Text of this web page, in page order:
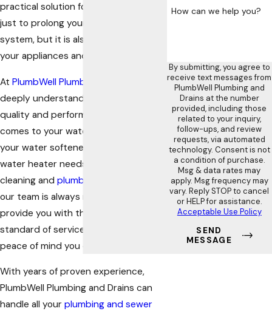
practical solution for everyone. Not
just to prolong your home’s plumbing
system, but it is also beneficial for
your appliances and your skin as well.
At PlumbWell Plumbing and Drains
deeply understand how important
quality and performance are when it
comes to your water supply. From
your water softener and tankless
water heater needs to your drain
cleaning and plumbing necessities
our team is always ready 24/7 to
provide you with the highest
standard of services to bring you the
peace of mind you deserve.
With years of proven experience,
PlumbWell Plumbing and Drains can
handle all your plumbing and sewer
How can we help you?
By submitting, you agree to
receive text messages from
PlumbWell Plumbing and
Drains at the number
provided, including those
related to your inquiry,
follow-ups, and review
requests, via automated
technology. Consent is not
a condition of purchase.
Msg & data rates may
apply. Msg frequency may
vary. Reply STOP to cancel
or HELP for assistance.
Acceptable Use Policy
SEND
MESSAGE